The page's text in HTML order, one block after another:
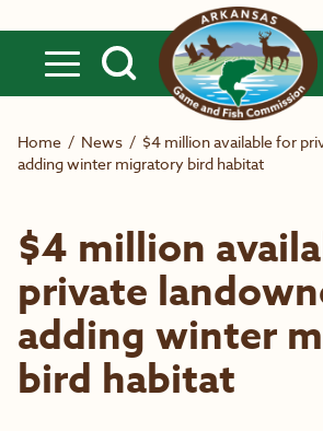
Home / News / $4 million available for
adding winter migratory bird habitat
$4 million
private
adding winter
bird habitat